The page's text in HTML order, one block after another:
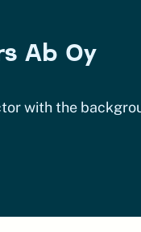
Ab Oy
with the